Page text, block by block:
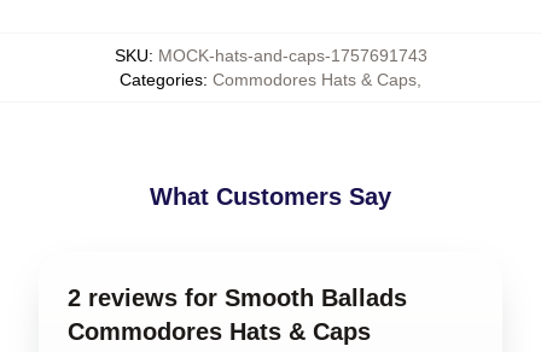
SKU: MOCK-hats-and-caps-1757691743
Categories: Commodores Hats & Caps
What Customers Say
2 reviews for Smooth Ballads
Commodores Hats & Caps